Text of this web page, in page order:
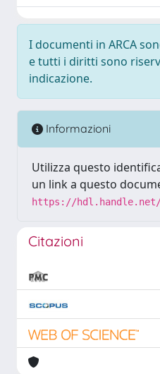
I documenti in ARCA
e tutti i diritti sono
indicazione.
Informazioni
Utilizza questo
un link a questo
https://hdl.handle.net/
Citazioni